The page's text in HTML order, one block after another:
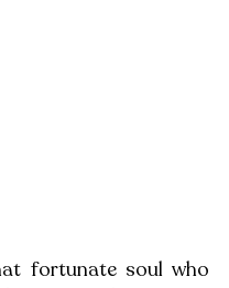
fortunate soul who